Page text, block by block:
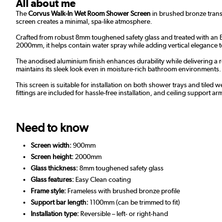
All about me
TheCorvus Walk-In Wet Room Shower Screen in brushed bronze
screen creates a minimal, spa-like atmosphere.
Crafted from robust 8mm toughened safety glass and treated with
2000mm, it helps contain water spray while adding vertical elegance
The anodised aluminium finish enhances durability while delivering
maintains its sleek look even in moisture-rich bathroom environments.
This screen is suitable for installation on both shower trays and tiled
fittings are included for hassle-free installation, and ceiling support
Need to know
Screen width:900mm
Screen height: 2000mm
Glass thickness:8mm toughened safety glass
Glass features: Easy Clean coating
Frame style: Frameless with brushed bronze profile
Support bar length:1100mm (can be trimmed to fit)
Installation type: Reversible – left- or right-hand